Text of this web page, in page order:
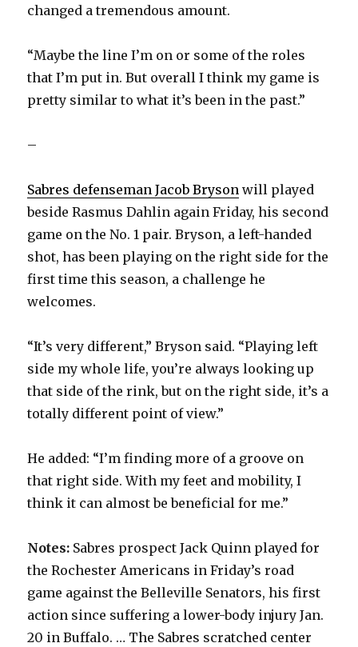
changed a tremendous amount.
“Maybe the line I’m on or some of the roles
that I’m put in. But overall I think my game is
pretty similar to what it’s been in the past.”
–
Sabres defenseman Jacob Bryson will played
beside Rasmus Dahlin again Friday, his second
game on the No. 1 pair. Bryson, a left-handed
shot, has been playing on the right side for the
first time this season, a challenge he
welcomes.
“It’s very different,” Bryson said. “Playing left
side my whole life, you’re always looking up
that side of the rink, but on the right side, it’s a
totally different point of view.”
He added: “I’m finding more of a groove on
that right side. With my feet and mobility, I
think it can almost be beneficial for me.”
Notes: Sabres prospect Jack Quinn played for
the Rochester Americans in Friday’s road
game against the Belleville Senators, his first
action since suffering a lower-body injury Jan.
20 in Buffalo. … The Sabres scratched center